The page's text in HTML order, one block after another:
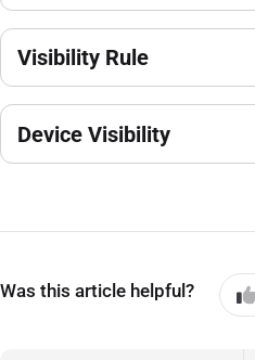
Visibility Rule
Device Visibility
Was this article helpful?